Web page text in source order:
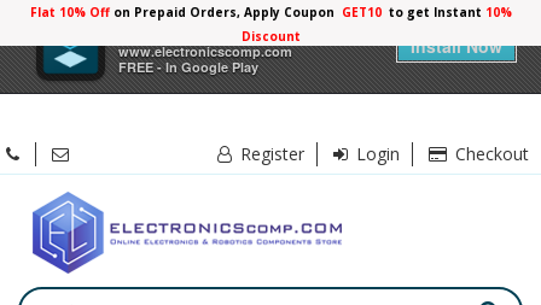
Electronicscomp
www.electronicscomp.com
FREE - In Google Play
Install Now
Flat 10% Offon Prepaid Orders, Apply Coupon GET10 to get Instant 10%
Discount
Register Login Checkout